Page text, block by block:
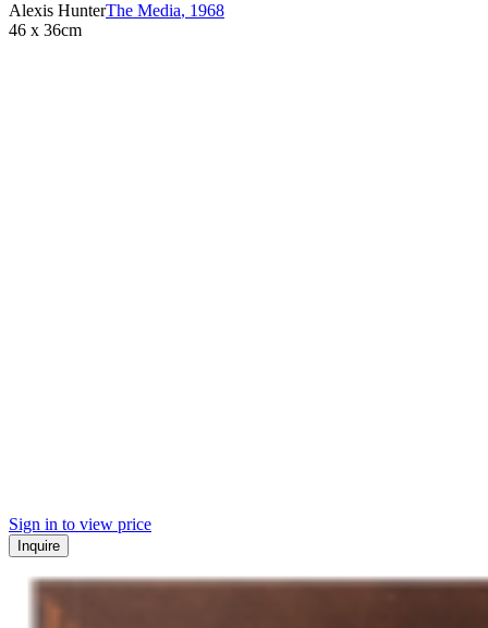
Alexis HunterThe Media, 1968
46 x 36cm
Sign in to view price
Inquire